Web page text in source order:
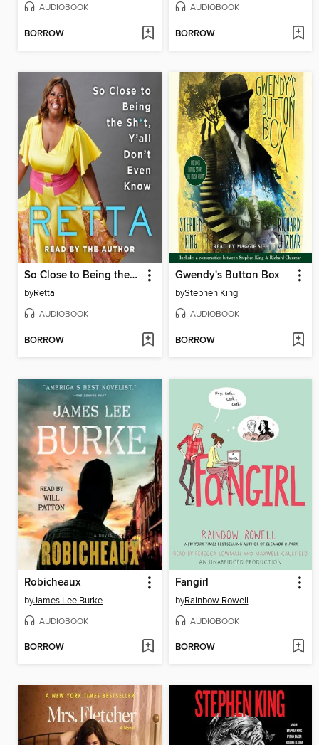
AUDIOBOOK
BORROW
AUDIOBOOK
BORROW
So Close to Being the Sh*t, Y'all Don't Even Know
byRetta
AUDIOBOOK
BORROW
Gwendy's Button Box
byStephen King
AUDIOBOOK
BORROW
Robicheaux
byJames Lee Burke
AUDIOBOOK
BORROW
Fangirl
byRainbow Rowell
AUDIOBOOK
BORROW